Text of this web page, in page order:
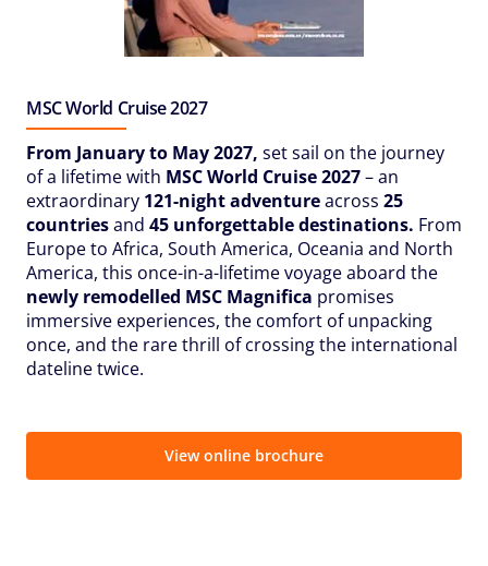
MSC World Cruise 2027
From January to May 2027, set sail on the journey
of a lifetime with MSC World Cruise 2027– an
extraordinary 121-night adventureacross 25
countriesand 45 unforgettable destinations. From
Europe to Africa, South America, Oceania and North
America, this once-in-a-lifetime voyage aboard the
newly remodelled MSC Magnifica promises
immersive experiences, the comfort of unpacking
once, and the rare thrill of crossing the international
dateline twice.
View online brochure